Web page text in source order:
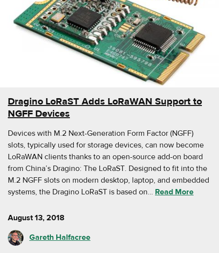
Dragino LoRaST Adds LoRaWAN Support to
NGFF Devices
Devices with M.2 Next-Generation Form Factor (NGFF)
slots, typically used for storage devices, can now become
LoRaWAN clients thanks to an open-source add-on board
from China’s Dragino: The LoRaST. Designed to fit into the
M.2 NGFF slots on modern desktop, laptop, and embedded
systems, the Dragino LoRaST is based on… Read More
August 13, 2018
Gareth Halfacree